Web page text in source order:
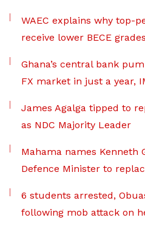
WAEC explains why top-
receive lower BECE
Ghana’s central bank
FX market in just a year,
James Agalga tipped to
as NDC Majority Leader
Mahama names Kenneth
Defence Minister to
6 students arrested,
following mob attack on